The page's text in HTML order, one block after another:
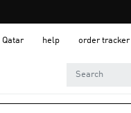
Qatar help order tracker